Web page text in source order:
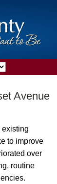
Avenue
existing
to improve
over
routine